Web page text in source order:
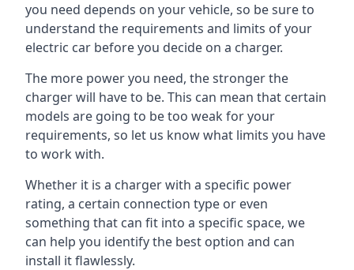
you need depends on your vehicle, so be sure to
understand the requirements and limits of your
electric car before you decide on a charger.
The more power you need, the stronger the
charger will have to be. This can mean that certain
models are going to be too weak for your
requirements, so let us know what limits you have
to work with.
Whether it is a charger with a specific power
rating, a certain connection type or even
something that can fit into a specific space, we
can help you identify the best option and can
install it flawlessly.